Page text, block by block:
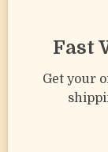
Fast
Get your